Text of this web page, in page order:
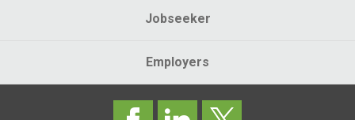
Jobseeker
Employers